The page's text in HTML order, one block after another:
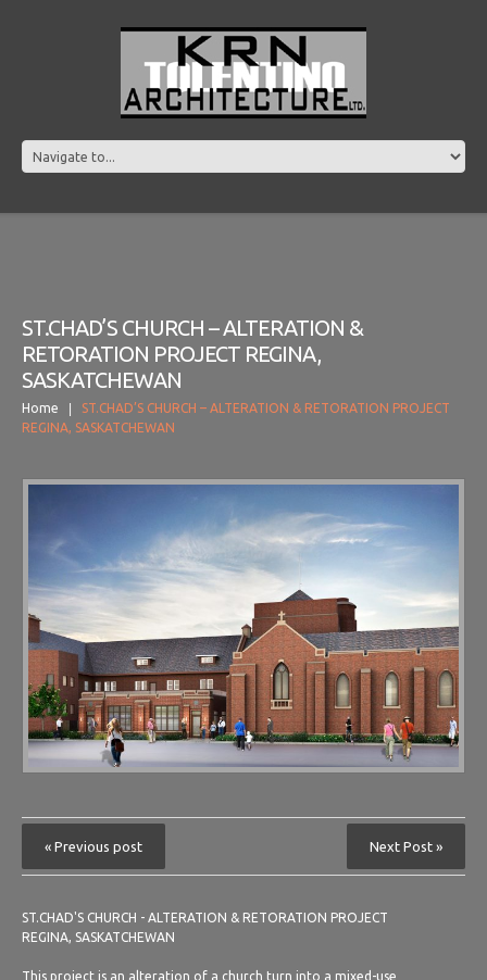
ST.CHAD’S CHURCH – ALTERATION &
RETORATION PROJECT REGINA,
SASKATCHEWAN
Home
ST.CHAD’S CHURCH – ALTERATION & RETORATION PROJECT
REGINA, SASKATCHEWAN
« Previous post Next Post »
ST.CHAD'S CHURCH - ALTERATION & RETORATION PROJECT
REGINA, SASKATCHEWAN
This project is an alteration of a church turn into a mixed-use